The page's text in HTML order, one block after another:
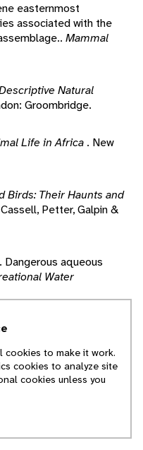
easternmost
associated with the
Mammal
Natural
Groombridge.
Life in Africa . New
Birds: Their Haunts and
Petter, Galpin &
aqueous
Water
database of vertebrate
, 22/8: 1770-1774.
database in
Accessed February
cookies to make it work.
cookies to analyze site
cookies unless you